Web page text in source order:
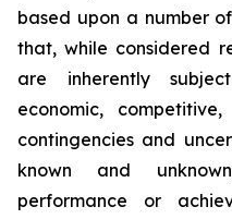
based upon a number
that, while considered
are inherently
economic,
contingencies and
known and
performance or